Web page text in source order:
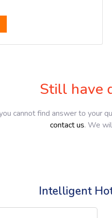
Still have
cannot find answer to your
contact us. We
Intelligent